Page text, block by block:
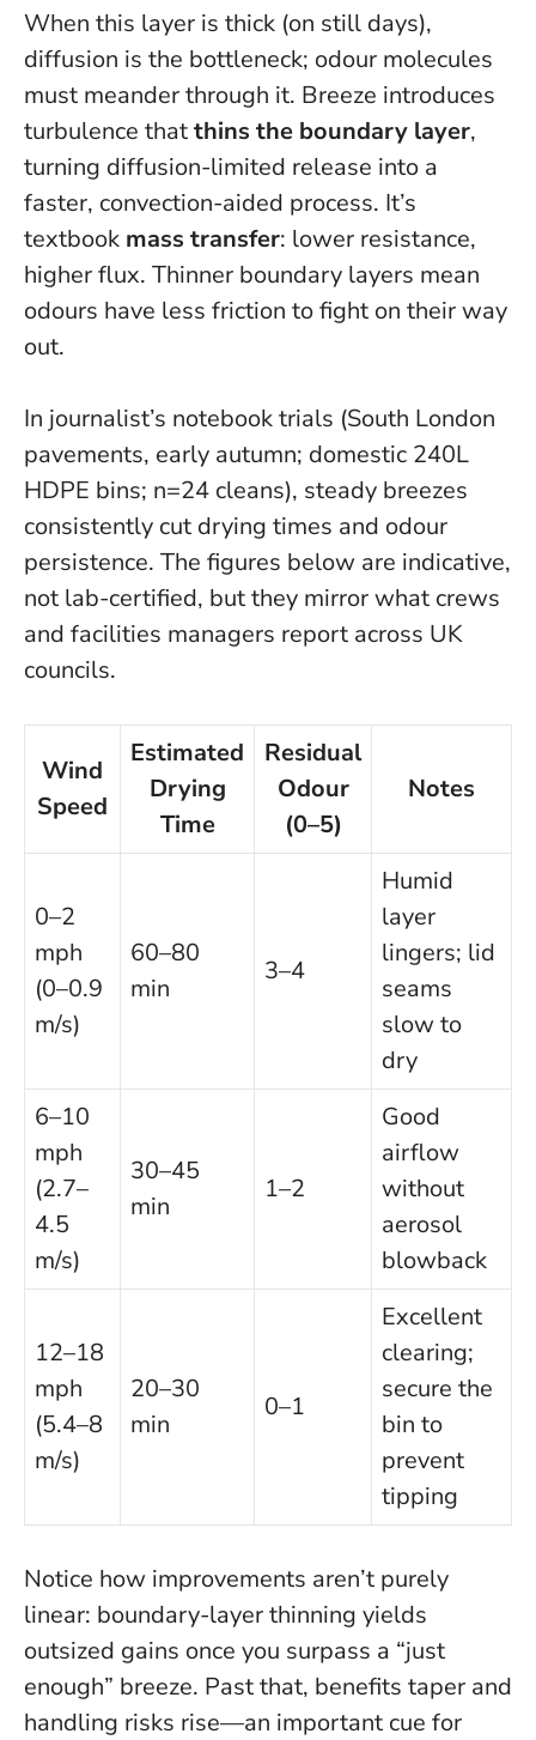
When this layer is thick (on still days),
diffusion is the bottleneck; odour molecules
must meander through it. Breeze introduces
turbulence thatthins the boundary layer,
turning diffusion-limited release into a
faster, convection-aided process. It’s
textbook mass transfer: lower resistance,
higher flux. Thinner boundary layers mean
odours have less friction to fight on their way
out.
In journalist’s notebook trials (South London
pavements, early autumn; domestic 240L
HDPE bins; n=24 cleans), steady breezes
consistently cut drying times and odour
persistence. The figures below are indicative,
not lab-certified, but they mirror what crews
and facilities managers report across UK
councils.
Wind
Speed
Estimated
Drying
Time
Residual
Odour
(0–5)
Notes
0–2
mph
(0–0.9
m/s)
60–80
min
3–4
Humid
layer
lingers; lid
seams
slow to
dry
6–10
mph
(2.7–
4.5
m/s)
30–45
min
1–2
Good
airflow
without
aerosol
blowback
12–18
mph
(5.4–8
m/s)
20–30
min
0–1
Excellent
clearing;
secure the
bin to
prevent
tipping
Notice how improvements aren’t purely
linear: boundary-layer thinning yields
outsized gains once you surpass a “just
enough” breeze. Past that, benefits taper and
handling risks rise—an important cue for